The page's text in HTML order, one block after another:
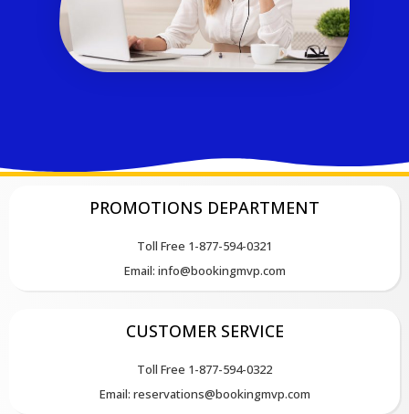
PROMOTIONS DEPARTMENT
Toll Free 1-877-594-0321
Email: info@bookingmvp.com
CUSTOMER SERVICE
Toll Free 1-877-594-0322
Email: reservations@bookingmvp.com